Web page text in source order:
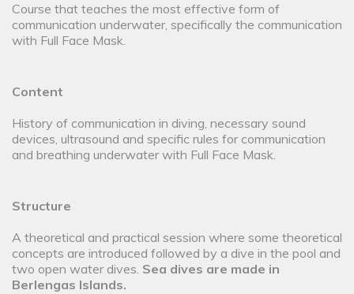
Course that teaches the most effective form of
communication underwater, specifically the communication
with Full Face Mask.
Content
History of communication in diving, necessary sound
devices, ultrasound and specific rules for communication
and breathing underwater with Full Face Mask.
Structure
A theoretical and practical session where some theoretical
concepts are introduced followed by a dive in the pool and
two open water dives. Sea dives are made in
Berlengas Islands.